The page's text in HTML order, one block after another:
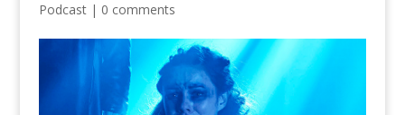
Podcast| 0 comments